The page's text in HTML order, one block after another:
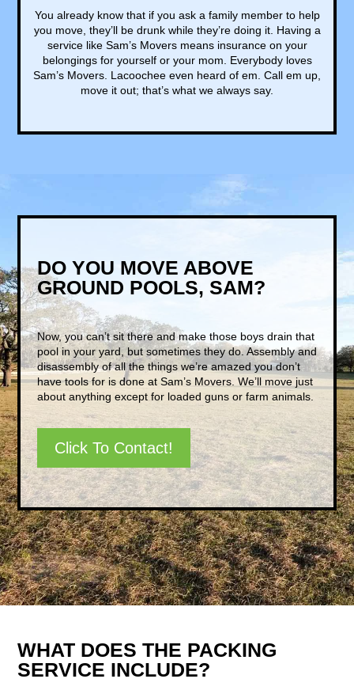
You already know that if you ask a family member to help
you move, they’ll be drunk while they’re doing it. Having a
service like Sam’s Movers means insurance on your
belongings for yourself or your mom. Everybody loves
Sam’s Movers. Lacoochee even heard of em. Call em up,
move it out; that’s what we always say.
DO YOU MOVE ABOVE
GROUND POOLS, SAM?
Now, you can’t sit there and make those boys drain that
pool in your yard, but sometimes they do. Assembly and
disassembly of all the things we’re amazed you don’t
have tools for is done at Sam’s Movers. We’ll move just
about anything except for loaded guns or farm animals.
Click To Contact!
WHAT DOES THE PACKING
SERVICE INCLUDE?